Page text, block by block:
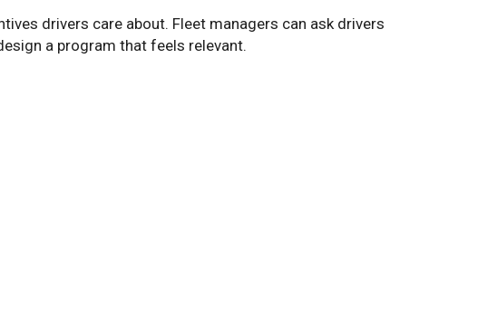
drivers care about. Fleet managers can ask drivers
a program that feels relevant.